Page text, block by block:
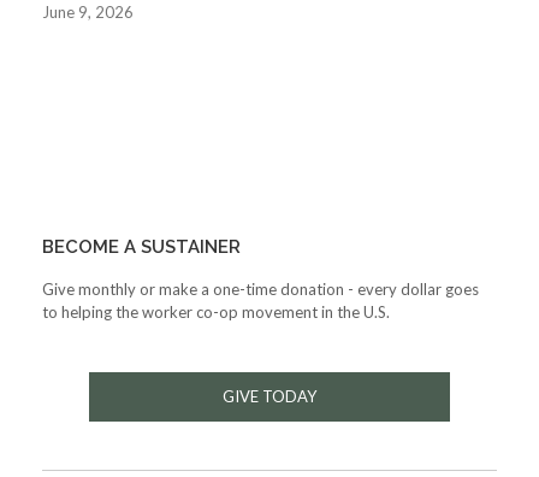
June 9, 2026
BECOME A SUSTAINER
Give monthly or make a one-time donation - every dollar goes
to helping the worker co-op movement in the U.S.
GIVE TODAY